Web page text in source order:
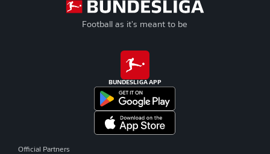
Football as it's meant to be
BUNDESLIGA APP
Official Partners